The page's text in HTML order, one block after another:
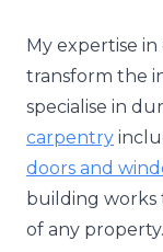
My expertise
transform the
specialise in
carpentry
doors and
building works
of any property.